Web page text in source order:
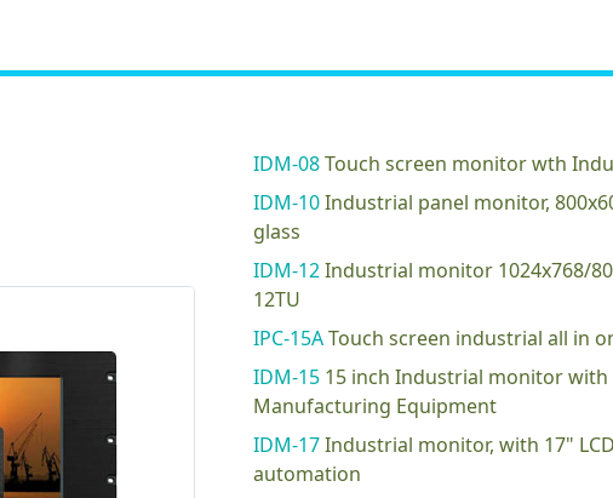
IDM-08Touch screen monitor wth
IDM-10Industrial panel monitor,
glass
IDM-12Industrial monitor 1024x768/
12TU
IPC-15ATouch screen industrial all in
IDM-15 15 inch Industrial monitor
Manufacturing Equipment
IDM-17Industrial monitor, with 17"
automation